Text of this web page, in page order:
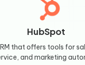
HubSpot
that offers tools for
and marketing